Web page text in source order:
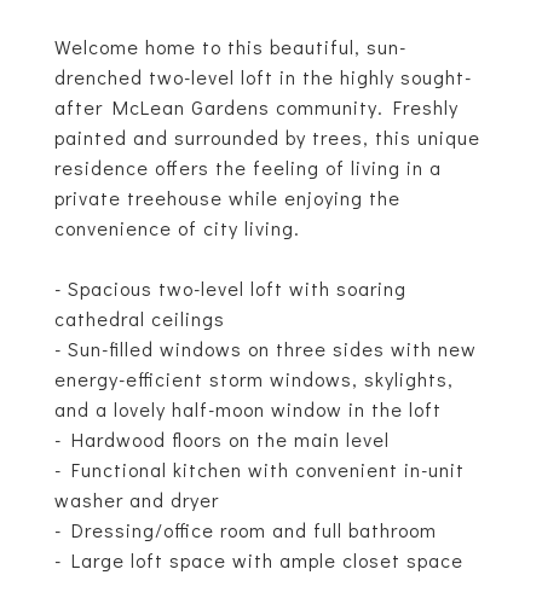
Welcome home to this beautiful, sun-
drenched two-level loft in the highly sought-
after McLean Gardens community. Freshly
painted and surrounded by trees, this unique
residence offers the feeling of living in a
private treehouse while enjoying the
convenience of city living.
- Spacious two-level loft with soaring
cathedral ceilings
- Sun-filled windows on three sides with new
energy-efficient storm windows, skylights,
and a lovely half-moon window in the loft
- Hardwood floors on the main level
- Functional kitchen with convenient in-unit
washer and dryer
- Dressing/office room and full bathroom
- Large loft space with ample closet space